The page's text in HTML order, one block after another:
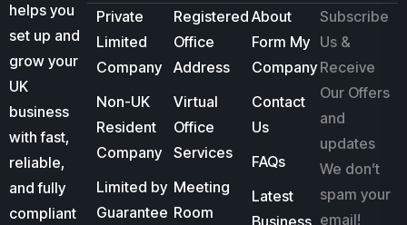
helps you
set up and
grow your
UK
business
with fast,
reliable,
and fully
compliant
Private
Limited
Company
Non-UK
Resident
Company
Limited by
Guarantee
Registered
Office
Address
Virtual
Office
Services
Meeting
Room
About
Form My
Company
Contact
Us
FAQs
Latest
Business
Subscribe
Us &
Receive
Our Offers
and
updates
We don’t
spam your
email!